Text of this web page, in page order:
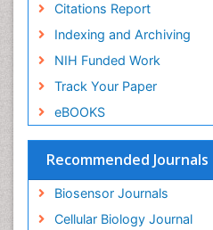
Citations Report
Indexing and Archiving
NIH Funded Work
Track Your Paper
eBOOKS
Recommended Journals
Biosensor Journals
Cellular Biology Journal
Developmental immunology
Diagnostic immunology
Dinoflagellate toxins
Drug Metabolism
Drug receptor-effective
Drug-drug Intereactions
Ecological Biochemistry
Ecological Science
Electrochemical Biosensors